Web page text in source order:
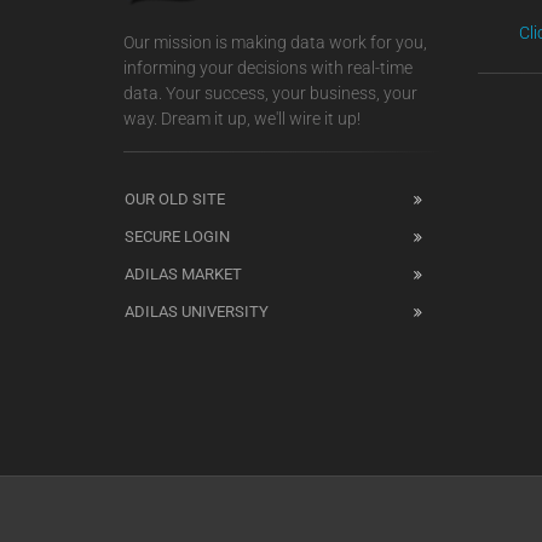
Our mission is making data work for you,
informing your decisions with real-time
data. Your success, your business, your
way. Dream it up, we'll wire it up!
OUR OLD SITE
SECURE LOGIN
ADILAS MARKET
ADILAS UNIVERSITY